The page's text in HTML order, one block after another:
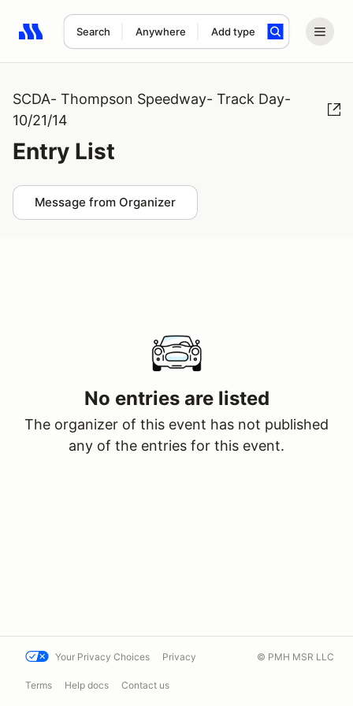
Search Anywhere Add type
Search results: No search term
SCDA- Thompson Speedway- Track Day-
10/21/14
Entry List
Message from Organizer
No entries are listed
The organizer of this event has not published
any of the entries for this event.
Your Privacy Choices Privacy
Terms Help docs Contact us
© PMH MSR LLC